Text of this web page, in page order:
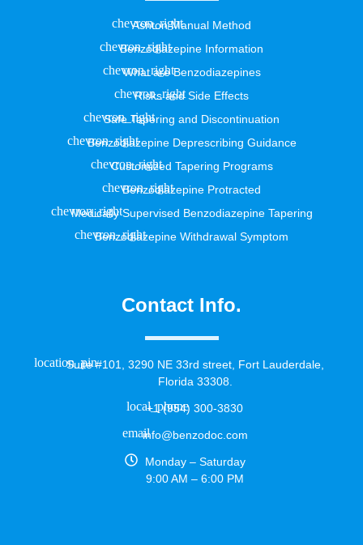
Ashton Manual Method
Benzodiazepine Information
What are Benzodiazepines
Risks and Side Effects
Safe Tapering and Discontinuation
Benzodiazepine Deprescribing Guidance
Customized Tapering Programs
Benzodiazepine Protracted
Medically Supervised Benzodiazepine Tapering
Benzodiazepine Withdrawal Symptom
Contact Info.
Suite #101, 3290 NE 33rd street, Fort Lauderdale,
Florida 33308.
+1 (954) 300-3830
info@benzodoc.com
Monday – Saturday
9:00 AM – 6:00 PM